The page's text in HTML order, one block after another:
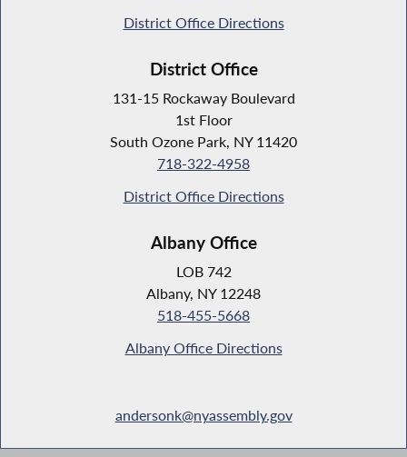
District Office Directions
District Office
131-15 Rockaway Boulevard
1st Floor
South Ozone Park, NY 11420
718-322-4958
District Office Directions
Albany Office
LOB 742
Albany, NY 12248
518-455-5668
Albany Office Directions
andersonk@nyassembly.gov